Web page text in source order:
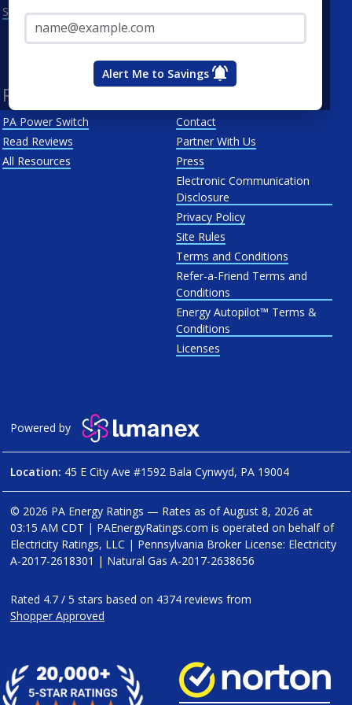
Alert Me to Savings
See All
Penn Power
Resources
PA Power Switch
Read Reviews
All Resources
Contact
Partner With Us
Press
Electronic Communication
Disclosure
Privacy Policy
Site Rules
Terms and Conditions
Refer-a-Friend Terms and
Conditions
Energy Autopilot™ Terms &
Conditions
Licenses
Powered by
Location: 45 E City Ave #1592 Bala Cynwyd, PA 19004
© 2026 PA Energy Ratings — Rates as ofAugust 8, 2026 at
03:15 AM CDT | PAEnergyRatings.com is operated on behalf of
Electricity Ratings, LLC | Pennsylvania Broker License: Electricity
A-2017-2618301 | Natural Gas A-2017-2638656
Rated 4.7 / 5 stars based on 4374 reviews from
Shopper Approved